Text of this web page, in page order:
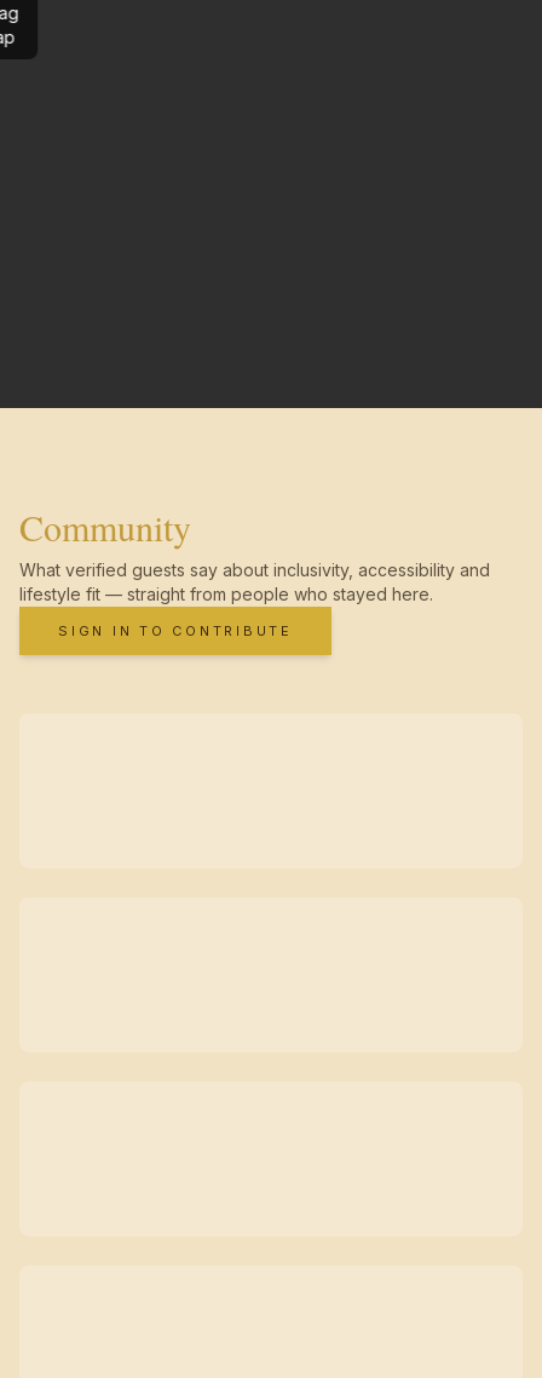
Community
What verified guests say about inclusivity, accessibility and
lifestyle fit — straight from people who stayed here.
SIGN IN TO CONTRIBUTE